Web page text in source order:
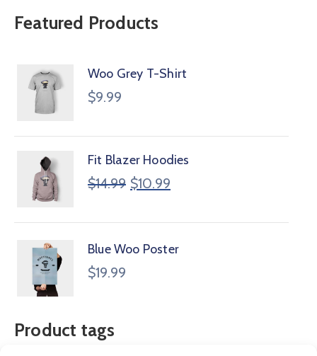
Featured Products
Woo Grey T-Shirt
$9.99
Fit Blazer Hoodies
$14.99 $10.99
Blue Woo Poster
$19.99
Product tags